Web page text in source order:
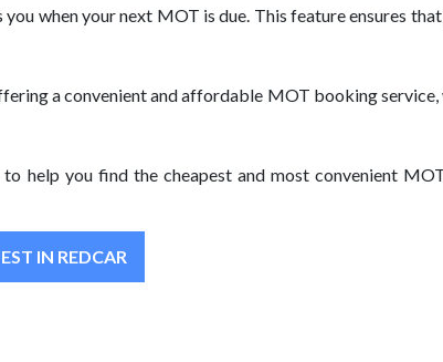
when your next MOT is due. This feature ensures
a convenient and affordable MOT booking
help you find the cheapest and most convenient
IN REDCAR